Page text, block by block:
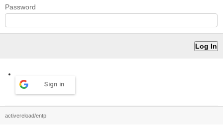
Password
Sign in
activereload/entp